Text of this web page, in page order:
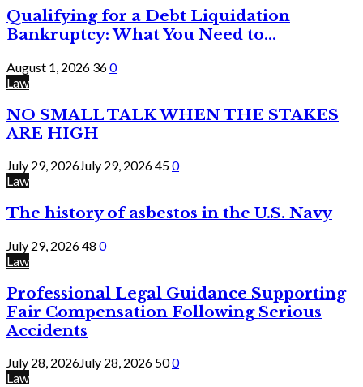
Qualifying for a Debt Liquidation
Bankruptcy: What You Need to...
August 1, 2026 360
Law
NO SMALL TALK WHEN THE STAKES
ARE HIGH
July 29, 2026July 29, 2026450
Law
The history of asbestos in the U.S. Navy
July 29, 202648 0
Law
Professional Legal Guidance Supporting
Fair Compensation Following Serious
Accidents
July 28, 2026July 28, 2026 500
Law